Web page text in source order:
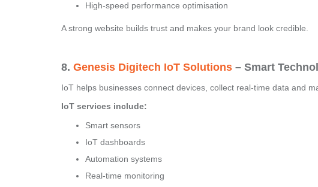
High-speed performance optimisation
A strong website builds trust and makes your brand look credible.
8. Genesis Digitech IoT Solutions – Smart
IoT helps businesses connect devices, collect real-time data and
IoT services include:
Smart sensors
IoT dashboards
Automation systems
Real-time monitoring